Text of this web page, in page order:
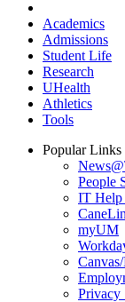
Academics
Admissions
Student Life
Research
UHealth
Athletics
Tools
Popular Links
People
IT Help
myUM
Privacy